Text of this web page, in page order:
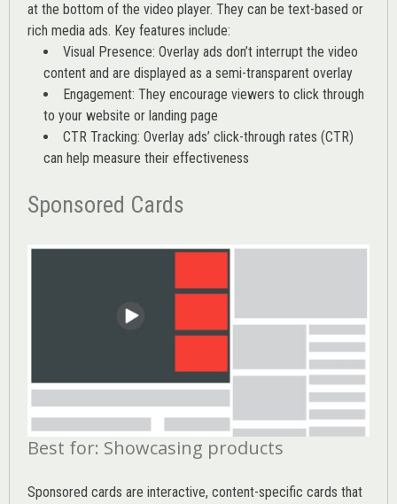
at the bottom of the video player. They can be text-based or
rich media ads. Key features include:
Visual Presence: Overlay ads don’t interrupt the video
content and are displayed as a semi-transparent overlay
Engagement: They encourage viewers to click through
to your website or landing page
CTR Tracking: Overlay ads’ click-through rates (CTR)
can help measure their effectiveness
Sponsored Cards
Best for: Showcasing products
Sponsored cards are interactive, content-specific cards that